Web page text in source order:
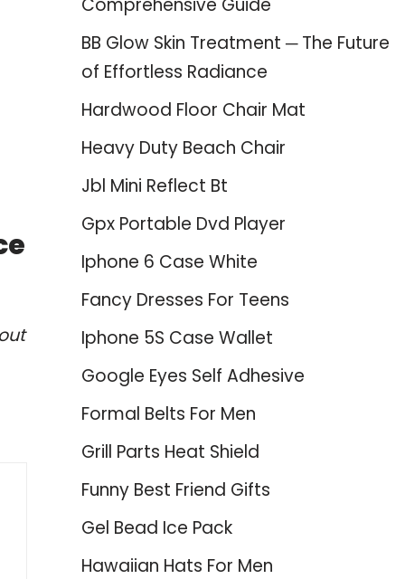
Comprehensive Guide
BB Glow Skin Treatment ─ The Future
of Effortless Radiance
Hardwood Floor Chair Mat
Heavy Duty Beach Chair
Jbl Mini Reflect Bt
Gpx Portable Dvd Player
Iphone 6 Case White
Fancy Dresses For Teens
Iphone 5S Case Wallet
Google Eyes Self Adhesive
Formal Belts For Men
Grill Parts Heat Shield
Funny Best Friend Gifts
Gel Bead Ice Pack
Hawaiian Hats For Men